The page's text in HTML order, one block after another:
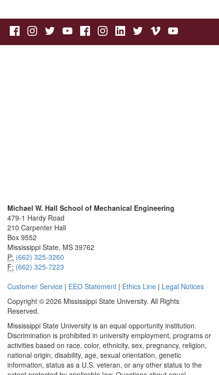
Michael W. Hall School of Mechanical Engineering
479-1 Hardy Road
210 Carpenter Hall
Box 9552
Mississippi State, MS 39762
P: (662) 325-3260
F: (662) 325-7223
Customer Service | EEO Statement | Ethics Line | Legal Notices
Copyright © 2026 Mississippi State University. All Rights
Reserved.
Mississippi State University is an equal opportunity institution.
Discrimination is prohibited in university employment, programs or
activities based on race, color, ethnicity, sex, pregnancy, religion,
national origin, disability, age, sexual orientation, genetic
information, status as a U.S. veteran, or any other status to the